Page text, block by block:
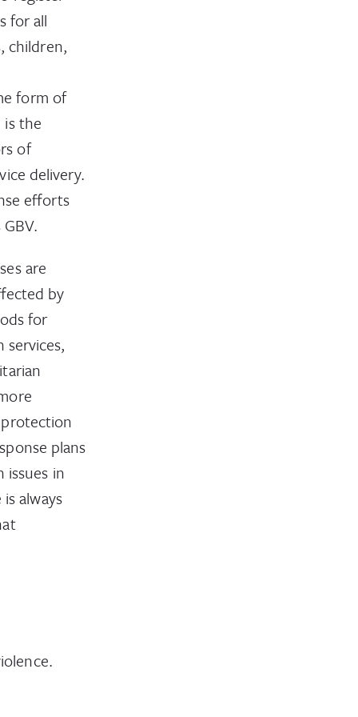
for all
children,
form of
is the
of
delivery.
efforts
are
by
for
plans
in
always